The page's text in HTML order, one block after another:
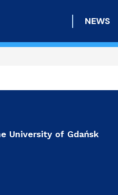
content
NEWS
University of Gdańsk